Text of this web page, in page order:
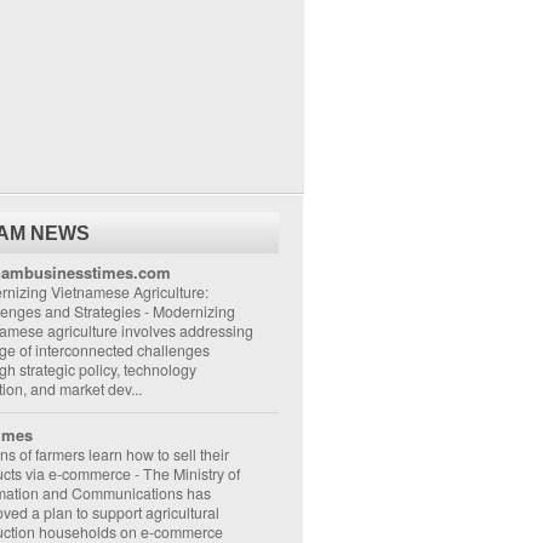
NEWS
Vietnamese Agriculture:
and Strategies- Modernizing
agriculture involves addressing
of interconnected challenges
strategic policy, technology
and market dev...
of farmers learn how to sell their
via e-commerce-The Ministry of
and Communications has
a plan to support agricultural
households on e-commerce